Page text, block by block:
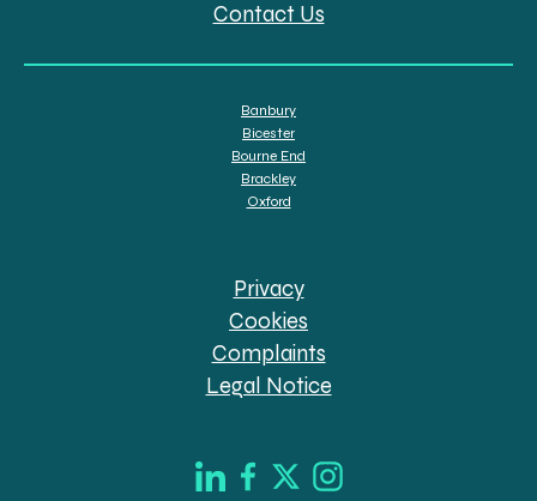
Contact Us
Banbury
Bicester
Bourne End
Brackley
Oxford
Privacy
Cookies
Complaints
Legal Notice